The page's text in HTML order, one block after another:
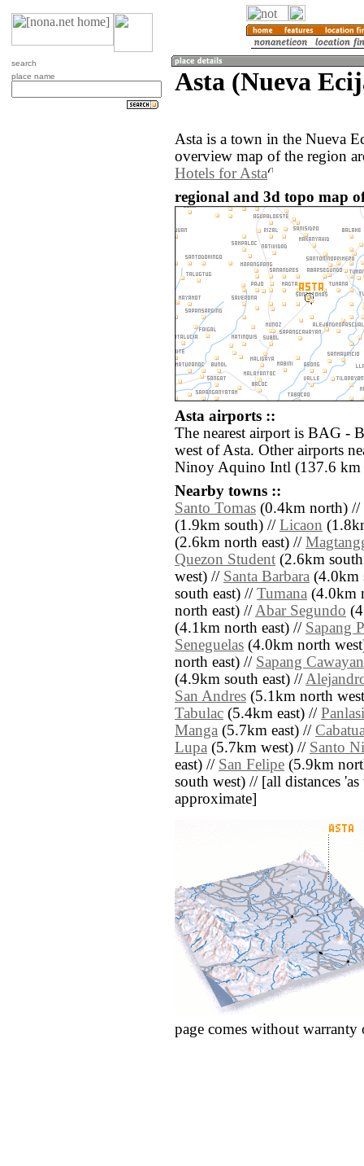
search
place name
Asta (Nueva
Asta is a town in the Nueva
overview map of the region
Hotels for Asta
regional and 3d topo map
Asta airports ::
The nearest airport is BAG -
west of Asta. Other airports
Ninoy Aquino Intl (137.6 km
Nearby towns ::
Santo Tomas (0.4km north) //
(1.9km south) // Licaon
(2.6km north east) //
Quezon Student (2.6km
west) // Santa Barbara (4.0km
south east) // Tumana (4.0km
north east) //Abar Segundo
(4.1km north east) // Sapang
Seneguelas (4.0km north
north east) // Sapang Cawayan
(4.9km south east) //
San Andres (5.1km north
Tabulac (5.4km east) //
Manga (5.7km east) //
Lupa (5.7km west) // Santo
east) // San Felipe (5.9km
south west) // [all distances
approximate]
page comes without